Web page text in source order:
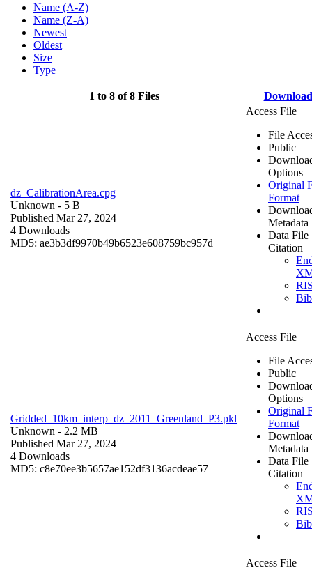
Name (A-Z)
Name (Z-A)
Newest
Oldest
Size
Type
1 to 8 of 8 Files Download
dz_CalibrationArea.cpg
Unknown - 5 B
Published Mar 27, 2024
4 Downloads
MD5: ae3b3df9970b49b6523e608759bc957d
Access File
File
Public
Options
Original
Format
Metadata
Data File
Citation
Gridded_10km_interp_dz_2011_Greenland_P3.pkl
Unknown - 2.2 MB
Published Mar 27, 2024
4 Downloads
MD5: c8e70ee3b5657ae152df3136acdeae57
Access File
File
Public
Options
Original
Format
Metadata
Data File
Citation
Access File